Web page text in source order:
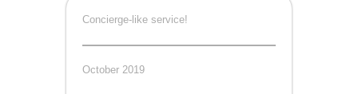
Concierge-like service!
October 2019